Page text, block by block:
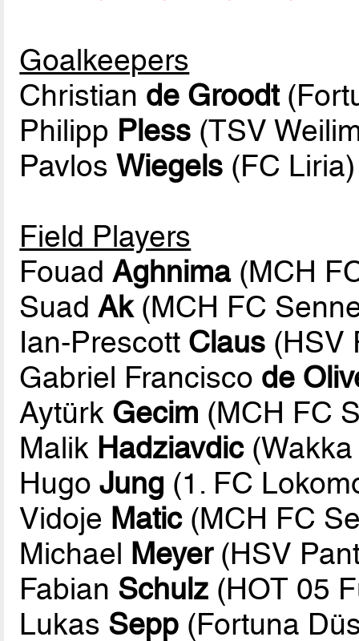
Goalkeepers
Christian de Groodt
Philipp Pless (TSV
PavlosWiegels (FC Liria)
Field Players
FouadAghnima(MCH
SuadAk(MCH FC
Ian-Prescott Claus (HSV
Gabriel Francisco de
Aytürk Gecim (MCH FC
Malik Hadziavdic(Wakka
HugoJung (1. FC
Vidoje Matic(MCH FC
Michael Meyer(HSV
Fabian Schulz (HOT 05
Lukas Sepp (Fortuna